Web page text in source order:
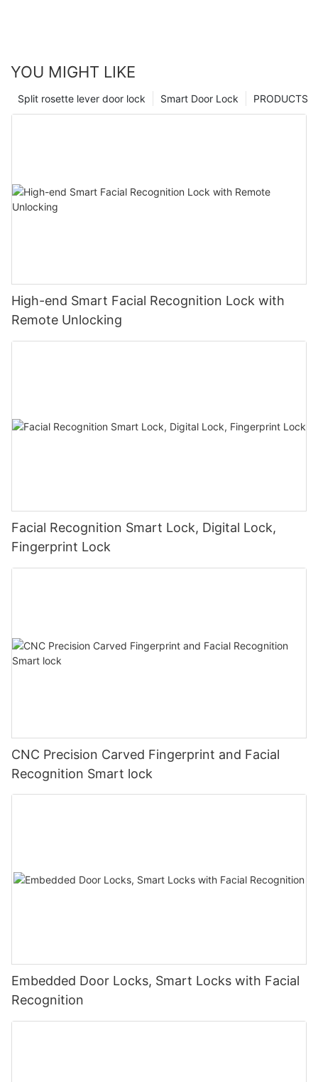
YOU MIGHT LIKE
PRODUCTS
Smart Door Lock
Split rosette lever door lock
High-end Smart Facial Recognition Lock with
Remote Unlocking
Facial Recognition Smart Lock, Digital Lock,
Fingerprint Lock
CNC Precision Carved Fingerprint and Facial
Recognition Smart lock
Embedded Door Locks, Smart Locks with Facial
Recognition